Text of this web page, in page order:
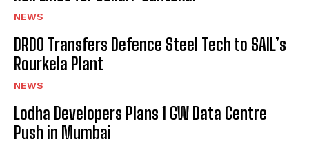
NEWS
DRDO Transfers Defence Steel Tech to SAIL’s
Rourkela Plant
NEWS
Lodha Developers Plans 1 GW Data Centre
Push in Mumbai